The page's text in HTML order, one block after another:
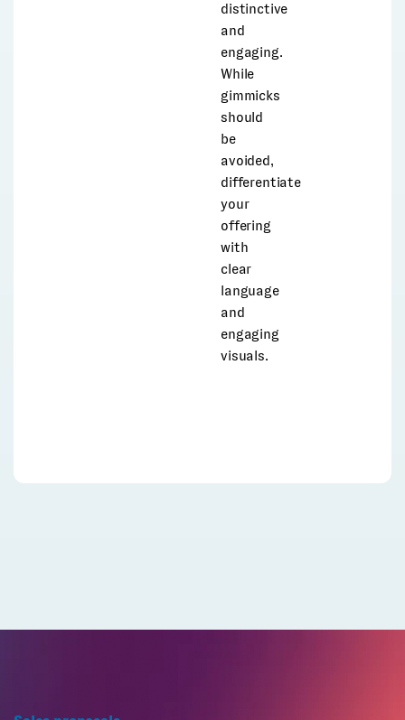
distinctive
and
engaging.
While
gimmicks
should
be
avoided,
differentiate
your
offering
with
clear
language
and
engaging
visuals.